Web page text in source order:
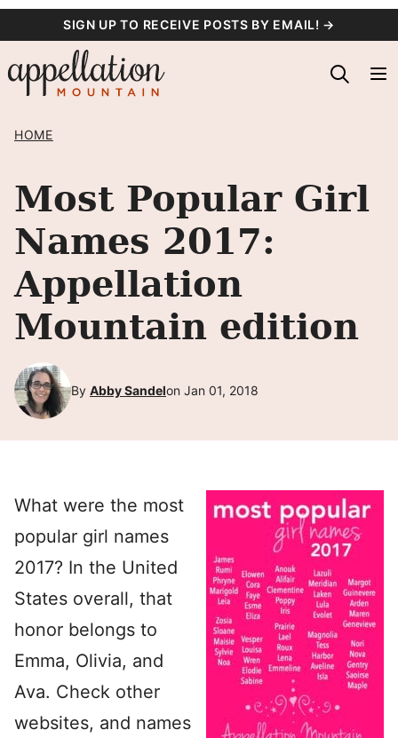
content
SIGN UP TO RECEIVE POSTS BY EMAIL! →
HOME
Most Popular Girl
Names 2017:
Appellation
Mountain edition
By Abby Sandelon Jan 01, 2018
What were the most
popular girl names
2017? In the United
States overall, that
honor belongs to
Emma, Olivia, and
Ava. Check other
websites, and names